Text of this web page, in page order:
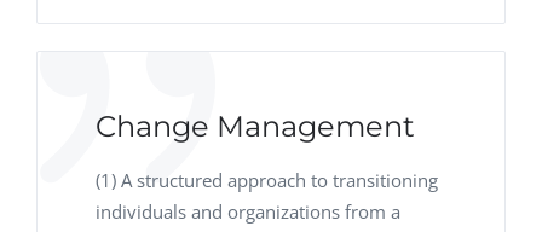
Change Management
(1) A structured approach to transitioning
individuals and organizations from a